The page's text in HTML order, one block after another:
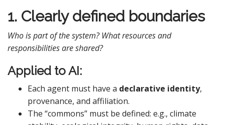
1. Clearly defined boundaries
Who is part of the system? What resources and
responsibilities are shared?
Applied to AI:
Each agent must have a declarative identity,
provenance, and affiliation.
The “commons” must be defined: e.g., climate